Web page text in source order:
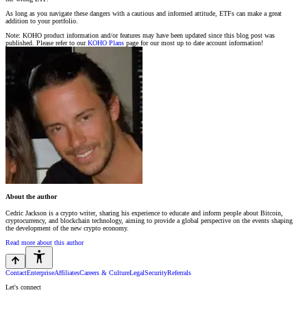
As long as you navigate these dangers with a cautious and informed attitude, ETFs can make a great
addition to your portfolio.
Note: KOHO product information and/or features may have been updated since this blog post was
published. Please refer to ourKOHO Plans page for our most up to date account information!
About the author
Cedric Jackson is a crypto writer, sharing his experience to educate and inform people about Bitcoin,
cryptocurrency, and blockchain technology, aiming to provide a global perspective on the events shaping
the development of the new crypto economy.
Read more about this author
ContactEnterpriseAffiliatesCareers & CultureLegalSecurityReferrals
Let's connect